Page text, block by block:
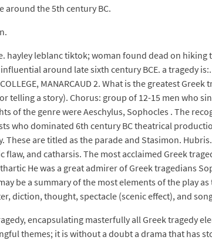
around the 5th century BC.
hayley leblanc tiktok; woman found dead on
around late sixth century BCE. a tragedy is:.
COLLEGE, MANARCAUD 2. What is the greatest
a story). Chorus: group of 12-15 men who
of the genre were Aeschylus, Sophocles . The
who dominated 6th century BC theatrical
These are titled as the parade and Stasimon.
and catharsis. The most acclaimed Greek
He was a great admirer of Greek tragedians
be a summary of the most elements of the play
diction, thought, spectacle (scenic effect), and
encapsulating masterfully all Greek tragedy
themes; it is without a doubt a drama that has